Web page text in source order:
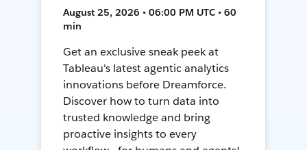
August 25, 2026 • 06:00 PM UTC • 60
min
Get an exclusive sneak peek at
Tableau's latest agentic analytics
innovations before Dreamforce.
Discover how to turn data into
trusted knowledge and bring
proactive insights to every